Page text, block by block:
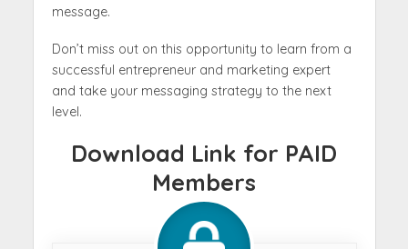
message.
Don’t miss out on this opportunity to learn from a
successful entrepreneur and marketing expert
and take your messaging strategy to the next
level.
Download Link for PAID
Members